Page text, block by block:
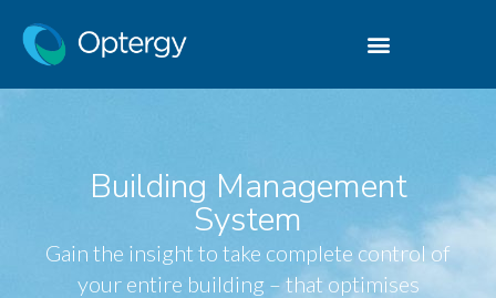
Building Management
System
Gain the insight to take complete control of
your entire building – that optimises